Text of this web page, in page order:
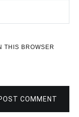
THIS BROWSER
COMMENT